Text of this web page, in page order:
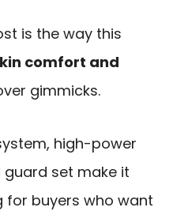
is the way this
comfort and
gimmicks.
high-power
set make it
for buyers who want